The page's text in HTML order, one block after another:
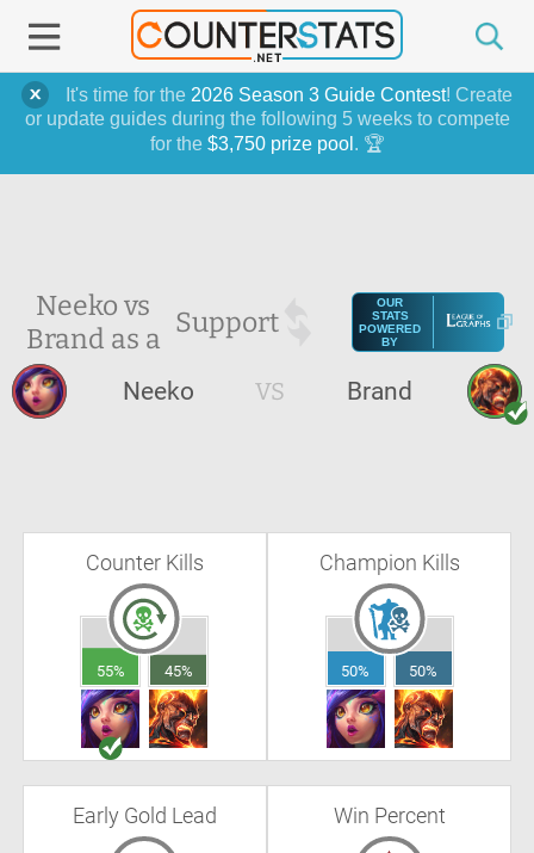
It's time for the 2026 Season 3 Guide Contest! Create
or update guides during the following 5 weeks to compete
for the $3,750 prize pool . 🏆
Neeko vs
Brand as a Support
OUR
STATS
POWERED
BY
Neeko VS Brand
Counter Kills
55% 45%
Champion Kills
50% 50%
Early Gold Lead Win Percent